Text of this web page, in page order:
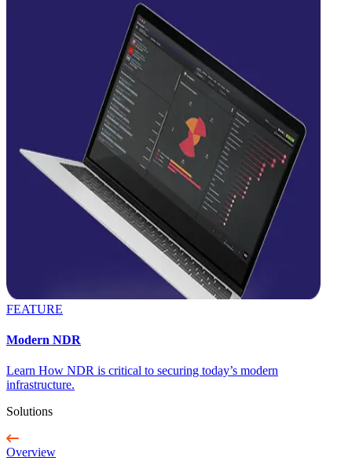
FEATURE
Modern NDR
Learn How NDR is critical to securing today’s modern
infrastructure.
Solutions
Overview